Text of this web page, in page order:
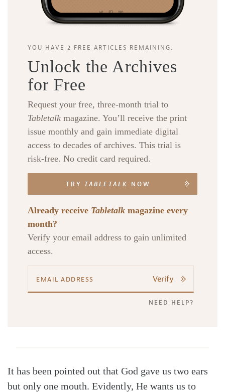
YOU HAVE 2 FREE ARTICLES REMAINING.
Unlock the Archives
for Free
Request your free, three-month trial to
Tabletalk magazine. You’ll receive the print
issue monthly and gain immediate digital
access to decades of archives. This trial is
risk-free. No credit card required.
TRY TABLETALK NOW
Already receive Tabletalk magazine every
month?
Verify your email address to gain unlimited
access.
Verify
NEED HELP?
It has been pointed out that God gave us two ears
but only one mouth. Evidently, He wants us to